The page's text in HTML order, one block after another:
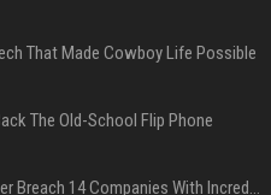
That Made Cowboy Life Possible
The Old-School Flip Phone
AI Let An Amateur Hacker Breach 14 Companies With Incredibly Simple Prompts